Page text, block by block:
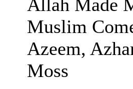
Allah Made
Muslim
Azeem,
Moss